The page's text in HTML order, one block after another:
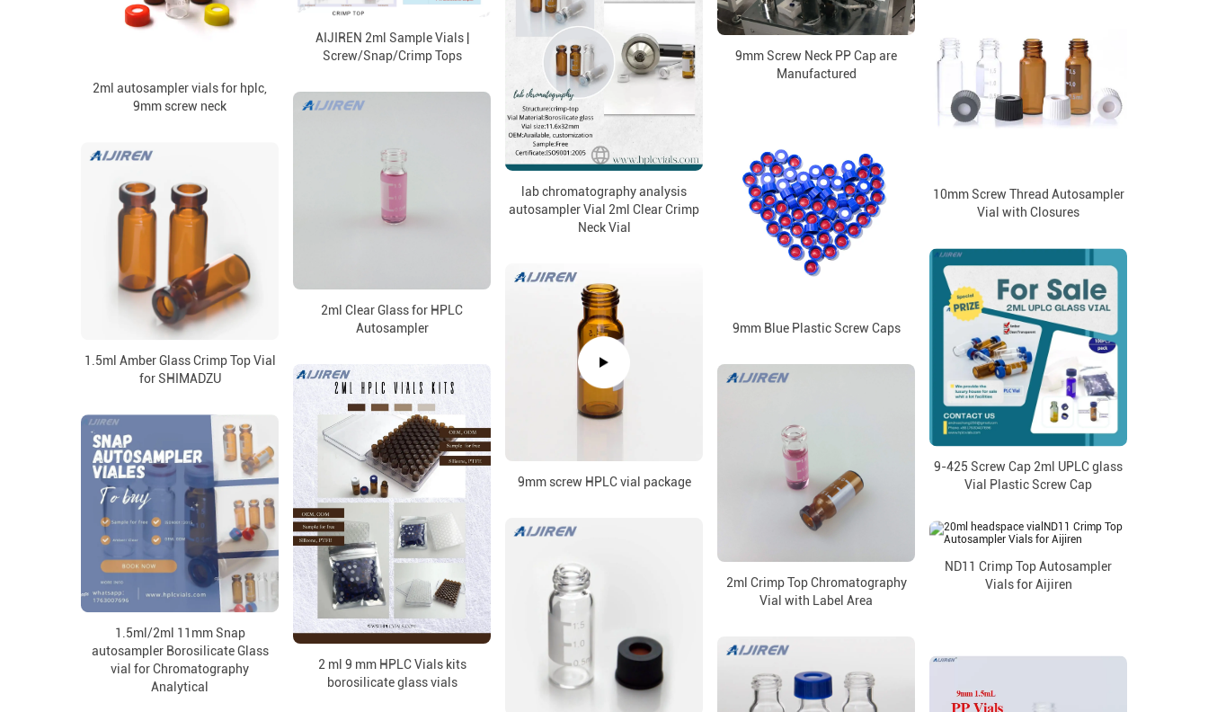
AIJIREN 2ml Sample Vials |
Screw/Snap/Crimp Tops
9mm Screw Neck PP Cap are
Manufactured
2ml autosampler vials for hplc,
9mm screw neck
lab chromatography analysis
autosampler Vial 2ml Clear Crimp
Neck Vial
10mm Screw Thread Autosampler
Vial with Closures
2ml Clear Glass for HPLC
Autosampler
9mm Blue Plastic Screw Caps
1.5ml Amber Glass Crimp Top Vial
for SHIMADZU
9-425 Screw Cap 2ml UPLC glass
Vial Plastic Screw Cap
9mm screw HPLC vial package
2 ml 9 mm HPLC Vials kits
borosilicate glass vials
2ml Crimp Top Chromatography
Vial with Label Area
1.5ml/2ml 11mm Snap
autosampler Borosilicate Glass
vial for Chromatography
Analytical
ND11 Crimp Top Autosampler
Vials for Aijiren